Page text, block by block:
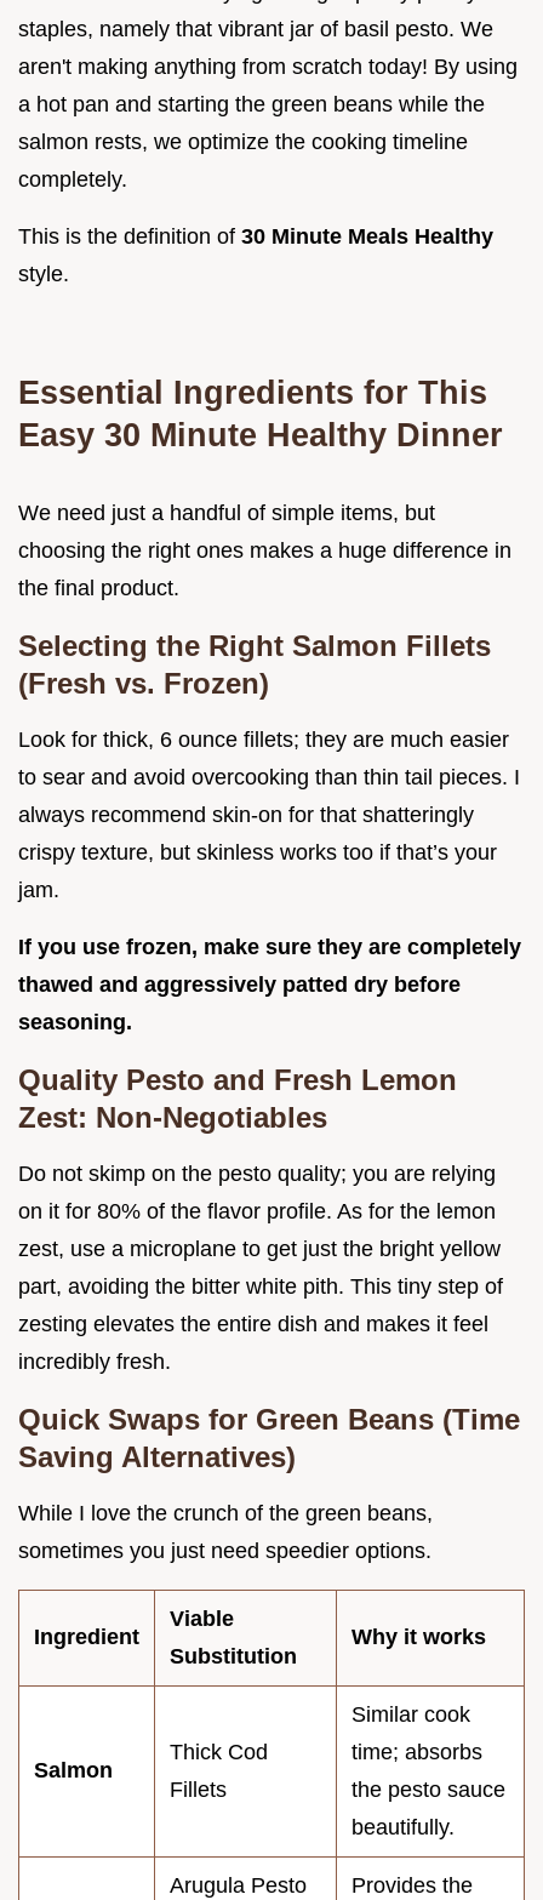
staples, namely that vibrant jar of basil pesto. We
aren't making anything from scratch today! By using
a hot pan and starting the green beans while the
salmon rests, we optimize the cooking timeline
completely.
This is the definition of 30 Minute Meals Healthy
style.
Essential Ingredients for This
Easy 30 Minute Healthy Dinner
We need just a handful of simple items, but
choosing the right ones makes a huge difference in
the final product.
Selecting the Right Salmon Fillets
(Fresh vs. Frozen)
Look for thick, 6 ounce fillets; they are much easier
to sear and avoid overcooking than thin tail pieces. I
always recommend skin-on for that shatteringly
crispy texture, but skinless works too if that’s your
jam.
If you use frozen, make sure they are completely
thawed and aggressively patted dry before
seasoning.
Quality Pesto and Fresh Lemon
Zest: Non-Negotiables
Do not skimp on the pesto quality; you are relying
on it for 80% of the flavor profile. As for the lemon
zest, use a microplane to get just the bright yellow
part, avoiding the bitter white pith. This tiny step of
zesting elevates the entire dish and makes it feel
incredibly fresh.
Quick Swaps for Green Beans (Time
Saving Alternatives)
While I love the crunch of the green beans,
sometimes you just need speedier options.
Ingredient
Viable
Substitution
Why it works
Salmon
Thick Cod
Fillets
Similar cook
time; absorbs
the pesto sauce
beautifully.
Arugula Pesto
Provides the